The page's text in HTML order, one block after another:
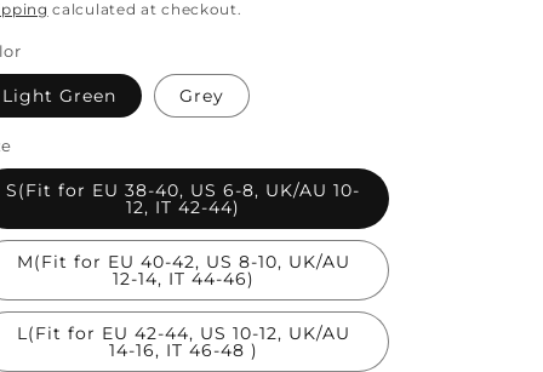
calculated at checkout.
Light Green Grey
S(Fit for EU 38-40, US 6-8, UK/AU 10-
12, IT 42-44)
M(Fit for EU 40-42, US 8-10, UK/AU
12-14, IT 44-46)
L(Fit for EU 42-44, US 10-12, UK/AU
14-16, IT 46-48 )